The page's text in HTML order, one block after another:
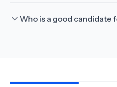
Who is a good candidate